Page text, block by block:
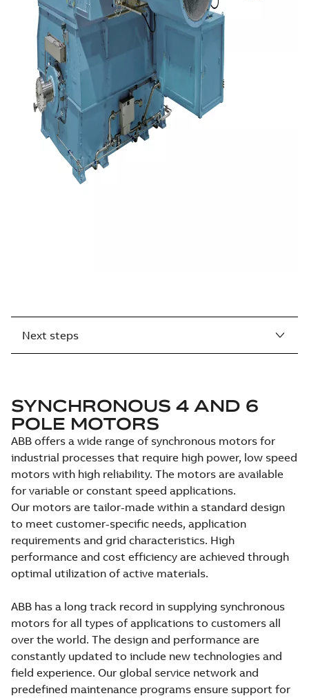
Next steps
SYNCHRONOUS 4 AND 6
POLE MOTORS
ABB offers a wide range of synchronous motors for
industrial processes that require high power, low speed
motors with high reliability. The motors are available
for variable or constant speed applications.
Our motors are tailor-made within a standard design
to meet customer-specific needs, application
requirements and grid characteristics. High
performance and cost efficiency are achieved through
optimal utilization of active materials.
ABB has a long track record in supplying synchronous
motors for all types of applications to customers all
over the world. The design and performance are
constantly updated to include new technologies and
field experience. Our global service network and
predefined maintenance programs ensure support for